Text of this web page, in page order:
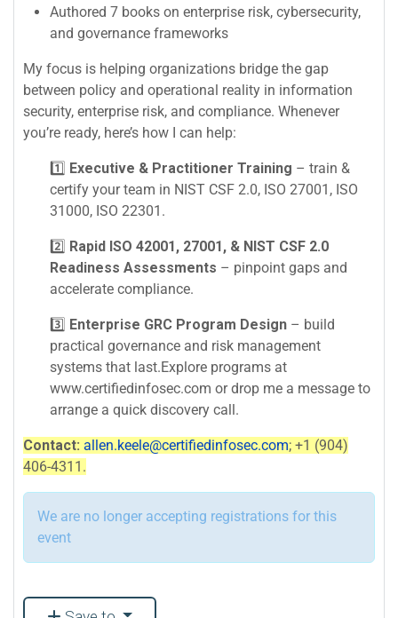
Authored 7 books on enterprise risk, cybersecurity,
and governance frameworks
My focus is helping organizations bridge the gap
between policy and operational reality in information
security, enterprise risk, and compliance. Whenever
you’re ready, here’s how I can help:
1️⃣ Executive & Practitioner Training – train &
certify your team in NIST CSF 2.0, ISO 27001, ISO
31000, ISO 22301.
2️⃣ Rapid ISO 42001, 27001, & NIST CSF 2.0
Readiness Assessments – pinpoint gaps and
accelerate compliance.
3️⃣ Enterprise GRC Program Design – build
practical governance and risk management
systems that last.Explore programs at
www.certifiedinfosec.com or drop me a message to
arrange a quick discovery call.
Contact: allen.keele@certifiedinfosec.com; +1 (904)
406-4311.
We are no longer accepting registrations for this
event